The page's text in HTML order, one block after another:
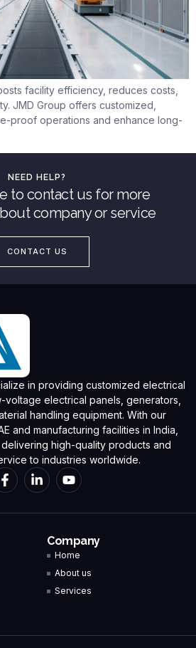
facility efficiency, reduces costs,
JMD Group offers customized,
proof operations and enhance long-
NEED HELP?
to contact us for more
company or service
CONTACT US
in providing customized electrical
voltage electrical panels, generators,
handling equipment. With our
and manufacturing facilities in India,
high-quality products and
to industries worldwide.
Company
Home
About us
Services